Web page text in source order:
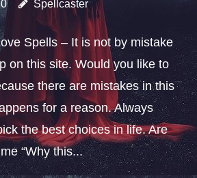
Spellcaster
Spells – It is not by mistake
on this site. Would you like to
there are mistakes in this
for a reason. Always
the best choices in life. Are
“Why this...